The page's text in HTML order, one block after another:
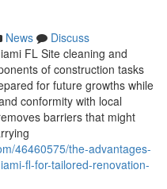
News
Discuss
FL Site cleaning and
of construction tasks
for future growths while
conformity with local
barriers that might
46460575/the-advantages-
fl-for-tailored-renovation-